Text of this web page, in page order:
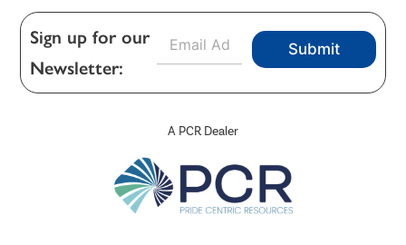
A PCR Dealer
Sign up for our
Newsletter:
a
Submit